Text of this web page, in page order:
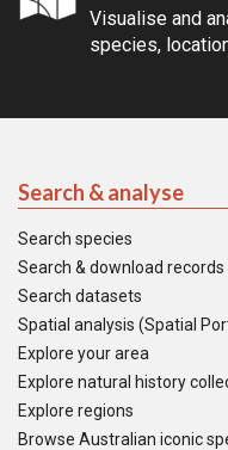
Visualise and
species,
Search & analyse
Search species
Search & download records
Search datasets
Spatial analysis (Spatial
Explore your area
Explore natural history
Explore regions
Browse Australian iconic